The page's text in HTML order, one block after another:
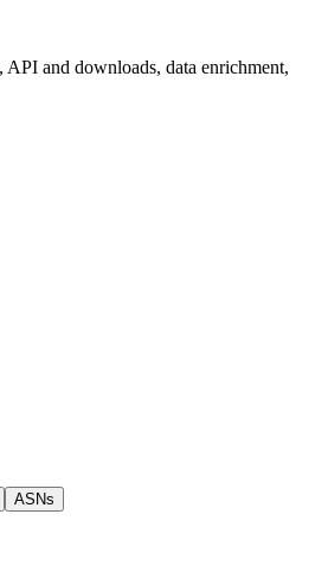
and downloads, data enrichment,
ASNs